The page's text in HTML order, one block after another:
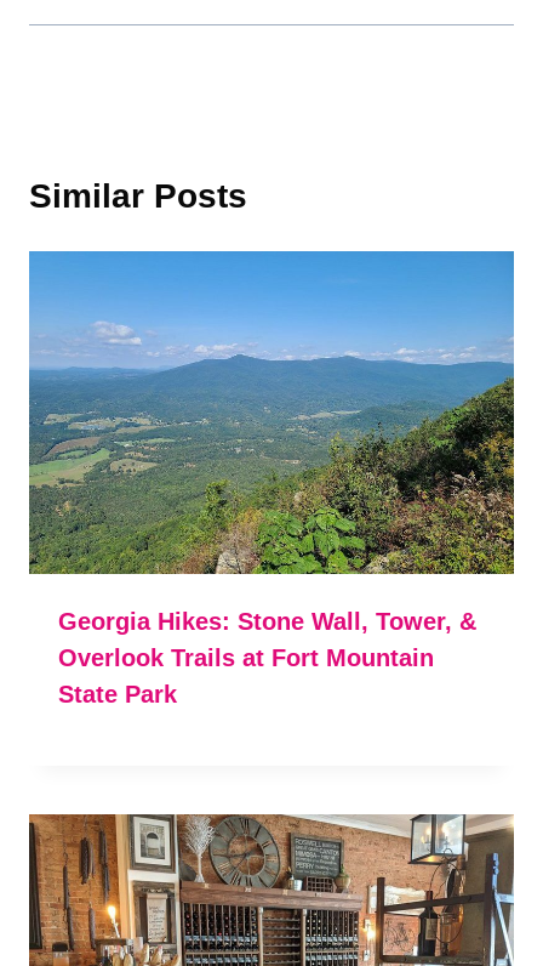
Similar Posts
Georgia Hikes: Stone Wall, Tower, &
Overlook Trails at Fort Mountain
State Park